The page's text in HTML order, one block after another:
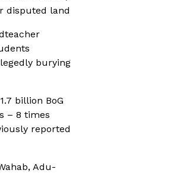
disputed land
burying
billion BoG
– 8 times
reported
Adu-